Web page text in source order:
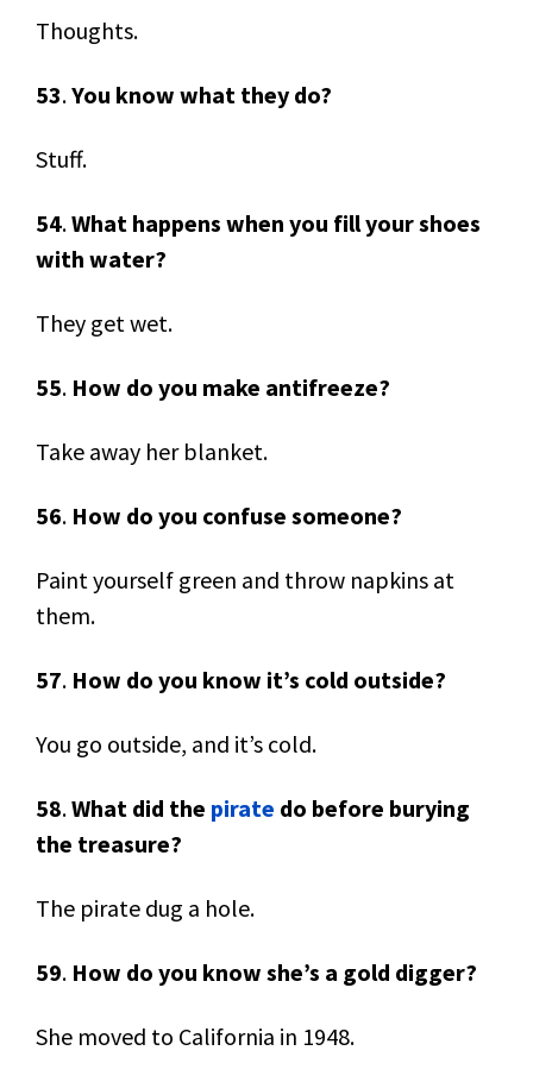
Thoughts.
53.You know what they do?
Stuff.
54.What happens when you fill your shoes
with water?
They get wet.
55. How do you make antifreeze?
Take away her blanket.
56. How do you confuse someone?
Paint yourself green and throw napkins at
them.
57. How do you know it’s cold outside?
You go outside, and it’s cold.
58.What did the pirate do before burying
the treasure?
The pirate dug a hole.
59. How do you know she’s a gold digger?
She moved to California in 1948.